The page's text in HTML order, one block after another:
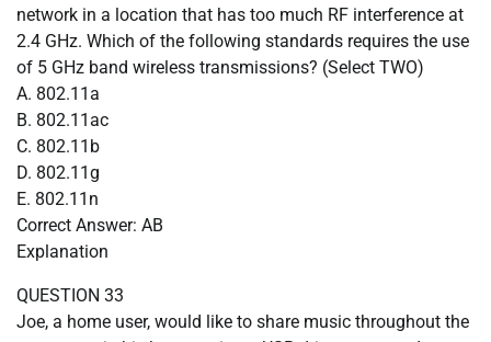
network in a location that has too much RF interference at
2.4 GHz. Which of the following standards requires the use
of 5 GHz band wireless transmissions? (Select TWO)
A. 802.11a
B. 802.11ac
C. 802.11b
D. 802.11g
E. 802.11n
Correct Answer: AB
Explanation
QUESTION 33
Joe, a home user, would like to share music throughout the